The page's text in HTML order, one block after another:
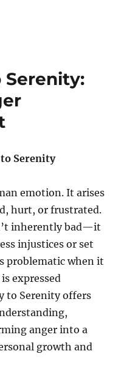
Serenity:
Serenity
emotion. It arises
hurt, or frustrated.
inherently bad—it
injustices or set
problematic when it
expressed
to Serenity offers
anger into a
growth and